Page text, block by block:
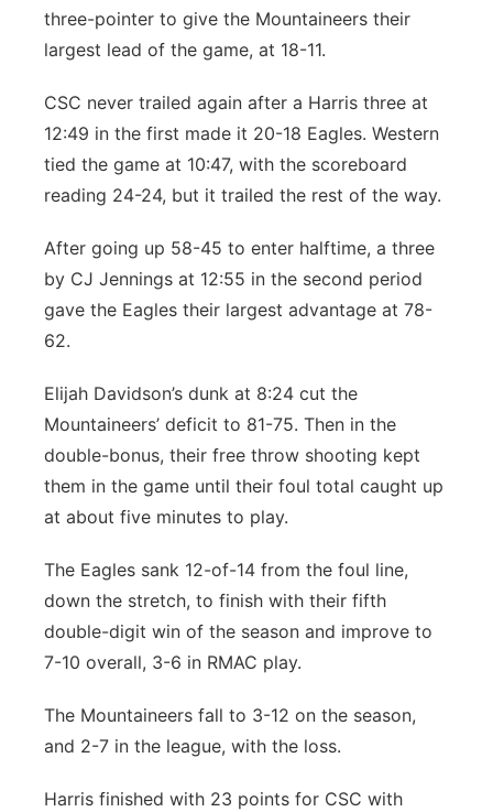
three-pointer to give the Mountaineers their
largest lead of the game, at 18-11.
CSC never trailed again after a Harris three at
12:49 in the first made it 20-18 Eagles. Western
tied the game at 10:47, with the scoreboard
reading 24-24, but it trailed the rest of the way.
After going up 58-45 to enter halftime, a three
by CJ Jennings at 12:55 in the second period
gave the Eagles their largest advantage at 78-
62.
Elijah Davidson’s dunk at 8:24 cut the
Mountaineers’ deficit to 81-75. Then in the
double-bonus, their free throw shooting kept
them in the game until their foul total caught up
at about five minutes to play.
The Eagles sank 12-of-14 from the foul line,
down the stretch, to finish with their fifth
double-digit win of the season and improve to
7-10 overall, 3-6 in RMAC play.
The Mountaineers fall to 3-12 on the season,
and 2-7 in the league, with the loss.
Harris finished with 23 points for CSC with